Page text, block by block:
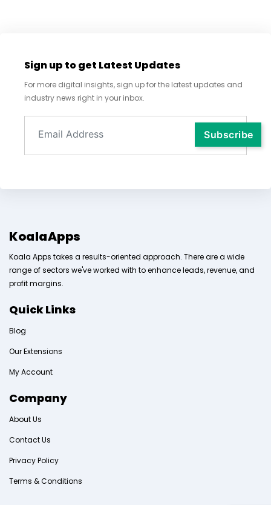
Sign up to get Latest Updates
For more digital insights, sign up for the latest updates and
industry news right in your inbox.
KoalaApps
Koala Apps takes a results-oriented approach. There are a wide
range of sectors we've worked with to enhance leads, revenue, and
profit margins.
Quick Links
Blog
Our Extensions
My Account
Company
About Us
Contact Us
Privacy Policy
Terms & Conditions